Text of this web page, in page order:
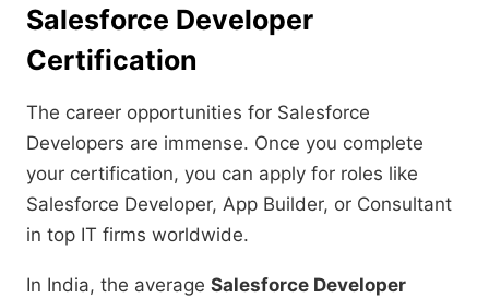
Salesforce Developer
Certification
The career opportunities for Salesforce
Developers are immense. Once you complete
your certification, you can apply for roles like
Salesforce Developer, App Builder, or Consultant
in top IT firms worldwide.
In India, the average Salesforce Developer